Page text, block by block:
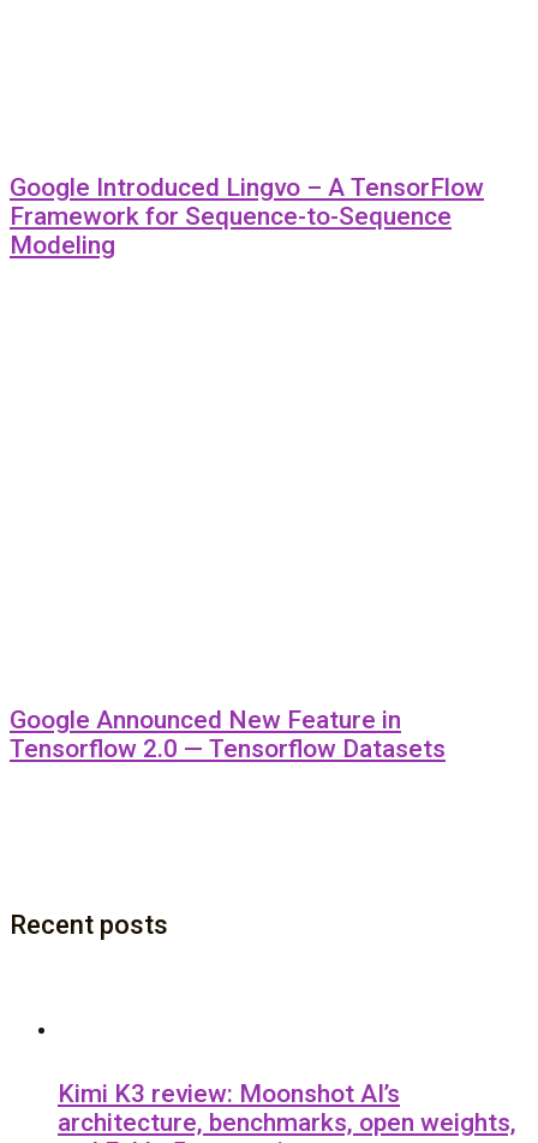
Google Introduced Lingvo – A TensorFlow
Framework for Sequence-to-Sequence
Modeling
Google Announced New Feature in
Tensorflow 2.0 — Tensorflow Datasets
Recent posts
Kimi K3 review: Moonshot AI’s
architecture, benchmarks, open weights,